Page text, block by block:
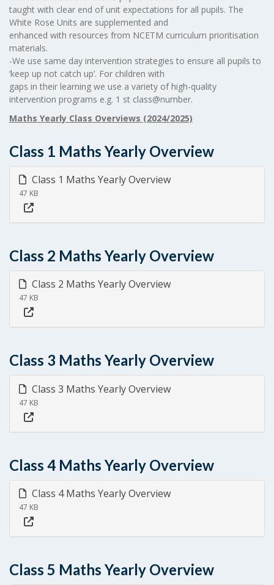
taught with clear end of unit expectations for all pupils. The
White Rose Units are supplemented and
enhanced with resources from NCETM curriculum prioritisation
materials.
-We use same day intervention strategies to ensure all pupils to
‘keep up not catch up’. For children with
gaps in their learning we use a variety of high-quality
intervention programs e.g. 1 st class@number.
Maths Yearly Class Overviews (2024/2025)
Class 1 Maths Yearly Overview
Class 1 Maths Yearly Overview
47 KB
Class 2 Maths Yearly Overview
Class 2 Maths Yearly Overview
47 KB
Class 3 Maths Yearly Overview
Class 3 Maths Yearly Overview
47 KB
Class 4 Maths Yearly Overview
Class 4 Maths Yearly Overview
47 KB
Class 5 Maths Yearly Overview